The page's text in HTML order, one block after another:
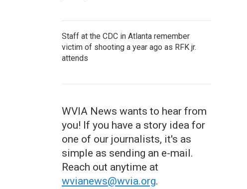
Staff at the CDC in Atlanta remember
victim of shooting a year ago as RFK jr.
attends
WVIA News wants to hear from
you! If you have a story idea for
one of our journalists, it's as
simple as sending an e-mail.
Reach out anytime at
wvianews@wvia.org.